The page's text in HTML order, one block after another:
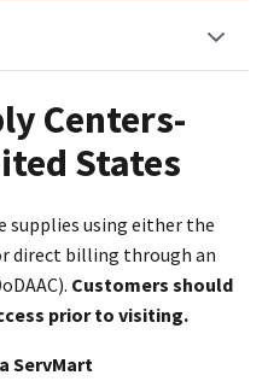
Centers-
States
supplies using either the
direct billing through an
Customers should
prior to visiting.
ServMart